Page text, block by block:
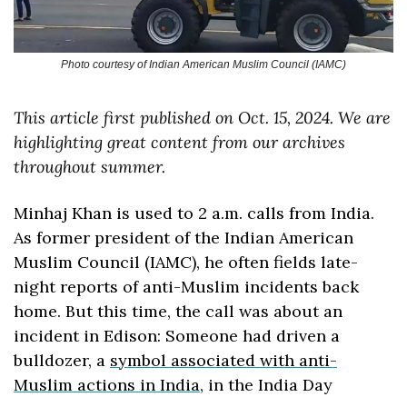
Photo courtesy of Indian American Muslim Council (IAMC)
This article first published on Oct. 15, 2024. We are
highlighting great content from our archives
throughout summer.
Minhaj Khan is used to 2 a.m. calls from India.
As former president of the Indian American
Muslim Council (IAMC), he often fields late-
night reports of anti-Muslim incidents back
home. But this time, the call was about an
incident in Edison: Someone had driven a
bulldozer, a symbol associated with anti-
Muslim actions in India, in the India Day